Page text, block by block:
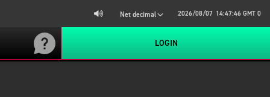
Net decimal 2026/08/07 14:47:47 GMT 0
LOGIN